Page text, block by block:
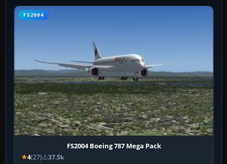
FS2004
FS2004 Boeing 787 Mega Pack
4(27) 37.5k